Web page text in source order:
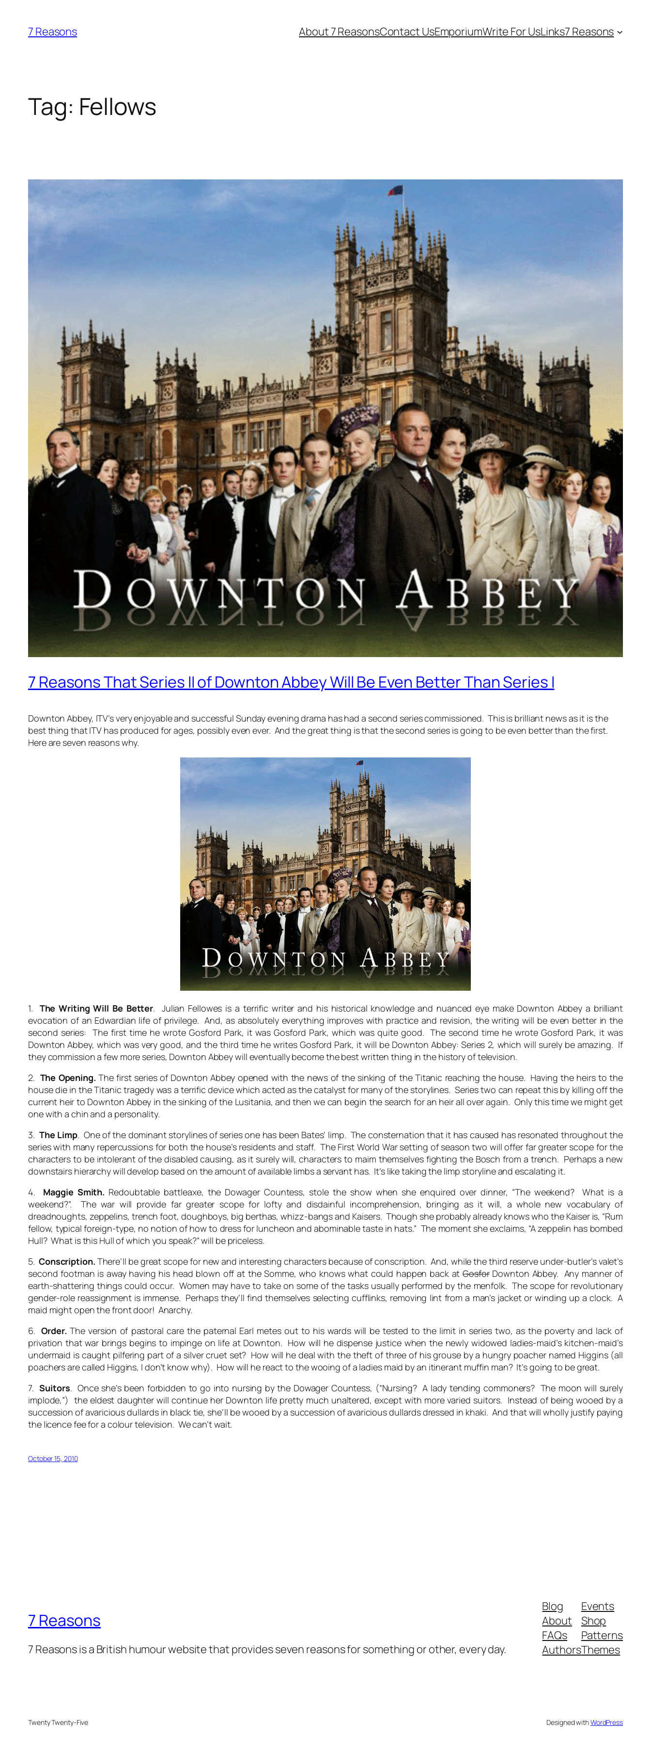
content
7 Reasons About 7 ReasonsContact UsEmporiumWrite For UsLinks7 Reasons
Tag: Fellows
7 Reasons That Series II of Downton Abbey Will Be Even Better Than Series I
Downton Abbey, ITV’s very enjoyable and successful Sunday evening drama has had a second series commissioned. This is brilliant news as it is the
best thing that ITV has produced for ages, possibly even ever. And the great thing is that the second series is going to be even better than the first.
Here are seven reasons why.
1. The Writing Will Be Better. Julian Fellowes is a terrific writer and his historical knowledge and nuanced eye make Downton Abbey a brilliant
evocation of an Edwardian life of privilege. And, as absolutely everything improves with practice and revision, the writing will be even better in the
second series: The first time he wrote Gosford Park, it was Gosford Park, which was quite good. The second time he wrote Gosford Park, it was
Downton Abbey, which was very good, and the third time he writes Gosford Park, it will be Downton Abbey: Series 2, which will surely be amazing. If
they commission a few more series, Downton Abbey will eventually become the best written thing in the history of television.
2. The Opening.The first series of Downton Abbey opened with the news of the sinking of the Titanic reaching the house. Having the heirs to the
house die in the Titanic tragedy was a terrific device which acted as the catalyst for many of the storylines. Series two can repeat this by killing off the
current heir to Downton Abbey in the sinking of the Lusitania, and then we can begin the search for an heir all over again. Only this time we might get
one with a chin and a personality.
3. The Limp. One of the dominant storylines of series one has been Bates’ limp. The consternation that it has caused has resonated throughout the
series with many repercussions for both the house’s residents and staff. The First World War setting of season two will offer far greater scope for the
characters to be intolerant of the disabled causing, as it surely will, characters to maim themselves fighting the Bosch from a trench. Perhaps a new
downstairs hierarchy will develop based on the amount of available limbs a servant has. It’s like taking the limp storyline and escalating it.
4. Maggie Smith. Redoubtable battleaxe, the Dowager Countess, stole the show when she enquired over dinner, “The weekend? What is a
weekend?”. The war will provide far greater scope for lofty and disdainful incomprehension, bringing as it will, a whole new vocabulary of
dreadnoughts, zeppelins, trench foot, doughboys, big berthas, whizz-bangs and Kaisers. Though she probably already knows who the Kaiser is, “Rum
fellow, typical foreign-type, no notion of how to dress for luncheon and abominable taste in hats.” The moment she exclaims, “A zeppelin has bombed
Hull? What is this Hull of which you speak?” will be priceless.
5. Conscription. There’ll be great scope for new and interesting characters because of conscription. And, while the third reserve under-butler’s valet’s
second footman is away having his head blown off at the Somme, who knows what could happen back atGosforDownton Abbey. Any manner of
earth-shattering things could occur. Women may have to take on some of the tasks usually performed by the menfolk. The scope for revolutionary
gender-role reassignment is immense. Perhaps they’ll find themselves selecting cufflinks, removing lint from a man’s jacket or winding up a clock. A
maid might open the front door! Anarchy.
6.Order. The version of pastoral care the paternal Earl metes out to his wards will be tested to the limit in series two, as the poverty and lack of
privation that war brings begins to impinge on life at Downton. How will he dispense justice when the newly widowed ladies-maid’s kitchen-maid’s
undermaid is caught pilfering part of a silver cruet set? How will he deal with the theft of three of his grouse by a hungry poacher named Higgins (all
poachers are called Higgins, I don’t know why). How will he react to the wooing of a ladies maid by an itinerant muffin man? It’s going to be great.
7.Suitors. Once she’s been forbidden to go into nursing by the Dowager Countess, (“Nursing? A lady tending commoners? The moon will surely
implode,”) the eldest daughter will continue her Downton life pretty much unaltered, except with more varied suitors. Instead of being wooed by a
succession of avaricious dullards in black tie, she’ll be wooed by a succession of avaricious dullards dressed in khaki. And that will wholly justify paying
the licence fee for a colour television. We can’t wait.
October 15, 2010
7 Reasons
7 Reasons is a British humour website that provides seven reasons for something or other, every day.
Blog
About
FAQs
Authors
Events
Shop
Patterns
Themes
Twenty Twenty-Five Designed withWordPress